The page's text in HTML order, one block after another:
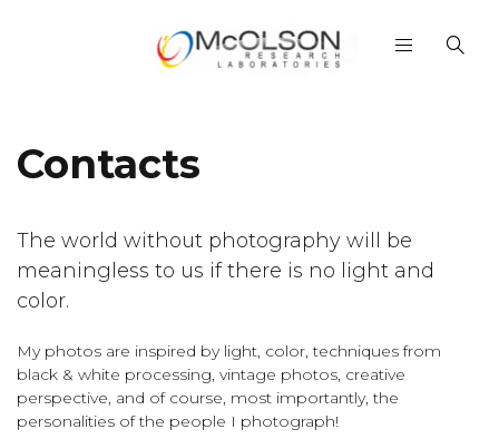
Contacts
The world without photography will be
meaningless to us if there is no light and
color.
My photos are inspired by light, color, techniques from
black & white processing, vintage photos, creative
perspective, and of course, most importantly, the
personalities of the people I photograph!